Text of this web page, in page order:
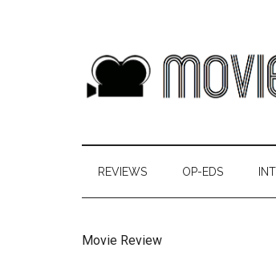
REVIEWS OP-EDS
Movie Review